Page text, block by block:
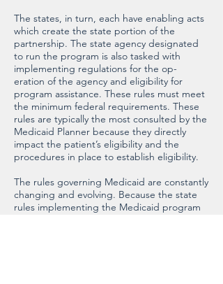
The states, in turn, each have enabling acts
which create the state portion of the
partnership. The state agency designated
to run the program is also tasked with
implementing regulations for the op-
eration of the agency and eligibility for
program assistance. These rules must meet
the minimum federal requirements. These
rules are typically the most consulted by the
Medicaid Planner because they directly
impact the patient’s eligibility and the
procedures in place to establish eligibility.
The rules governing Medicaid are constantly
changing and evolving. Because the state
rules implementing the Medicaid program